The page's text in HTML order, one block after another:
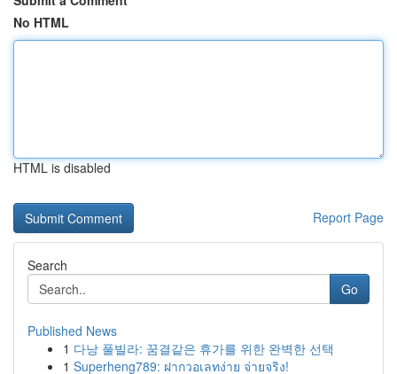
No HTML
HTML is disabled
Report Page
Search
Go
Published News
1 다낭 풀빌라: 꿈결같은 휴가를 위한 완벽한 선택
1 Superheng789: ฝากวอเลทง่าย จ่ายจริง!